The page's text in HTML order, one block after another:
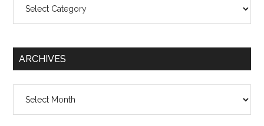
ARCHIVES